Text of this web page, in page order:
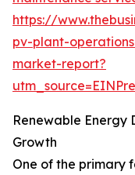
https://
pv-plant-
market-report?
Renewable Energy
Growth
One of the primary